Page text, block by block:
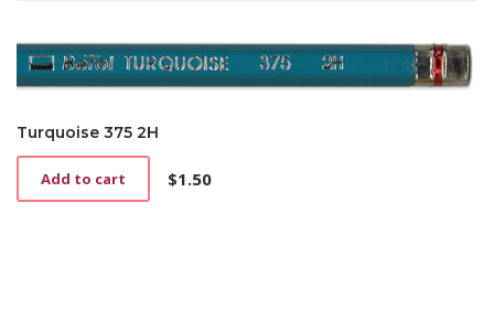
Turquoise 375 2H
$1.50
Add to cart